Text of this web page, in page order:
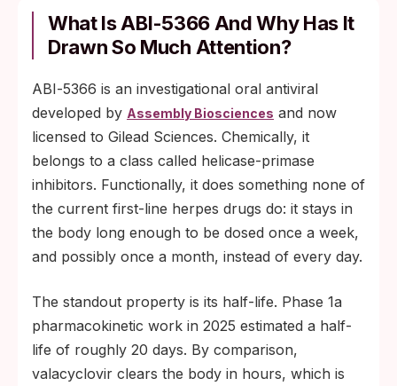
What Is ABI‑5366 And Why Has It
Drawn So Much Attention?
ABI‑5366 is an investigational oral antiviral
developed by Assembly Biosciences and now
licensed to Gilead Sciences. Chemically, it
belongs to a class called helicase-primase
inhibitors. Functionally, it does something none of
the current first-line herpes drugs do: it stays in
the body long enough to be dosed once a week,
and possibly once a month, instead of every day.
The standout property is its half-life. Phase 1a
pharmacokinetic work in 2025 estimated a half-
life of roughly 20 days. By comparison,
valacyclovir clears the body in hours, which is